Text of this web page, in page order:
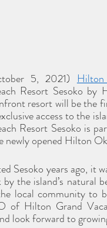
5, 2021)
Resort Sesoko
resort will be the
access to the
Resort Sesoko is
newly opened Hilton
Sesoko years ago, it
the island’s natural
local community to
of Hilton Grand
look forward to